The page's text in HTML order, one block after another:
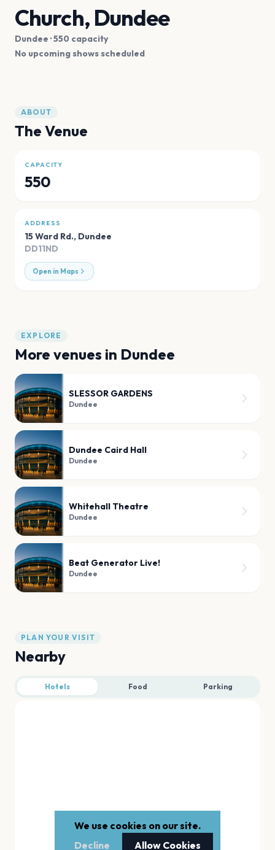
Church, Dundee
Dundee · 550 capacity
No upcoming shows scheduled
ABOUT
The Venue
CAPACITY
550
ADDRESS
15 Ward Rd., Dundee
DD11ND
Open in Maps
EXPLORE
More venues in Dundee
SLESSOR GARDENS
Dundee
Dundee Caird Hall
Dundee
Whitehall Theatre
Dundee
Beat Generator Live!
Dundee
PLAN YOUR VISIT
Nearby
Hotels Food Parking
We use cookies on our site.
Decline
Allow Cookies